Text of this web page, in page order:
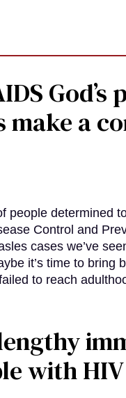
make a
people determined
Control and
cases we’ve
it’s time to bring
to reach
with HIV